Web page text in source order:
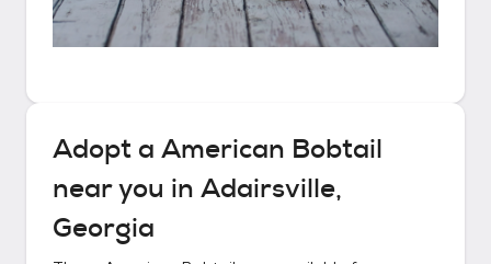
Adopt a American Bobtail
near you in Adairsville,
Georgia